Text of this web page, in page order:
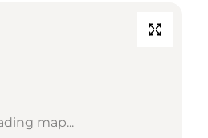
map...